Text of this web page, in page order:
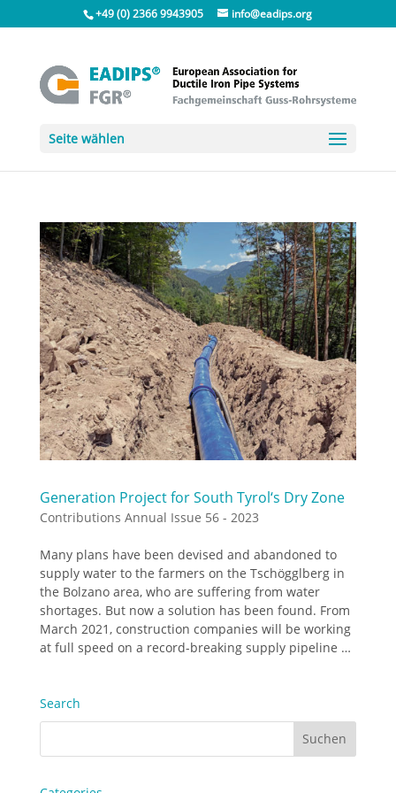
+49 (0) 2366 9943905 info@eadips.org
Seite wählen
Generation Project for South Tyrol‘s Dry Zone
Contributions Annual Issue 56 - 2023
Many plans have been devised and abandoned to
supply water to the farmers on the Tschögglberg in
the Bolzano area, who are suffering from water
shortages. But now a solution has been found. From
March 2021, construction companies will be working
at full speed on a record-breaking supply pipeline …
Search